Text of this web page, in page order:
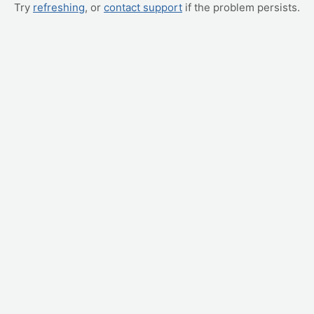
Try refreshing, or contact support if the problem persists.